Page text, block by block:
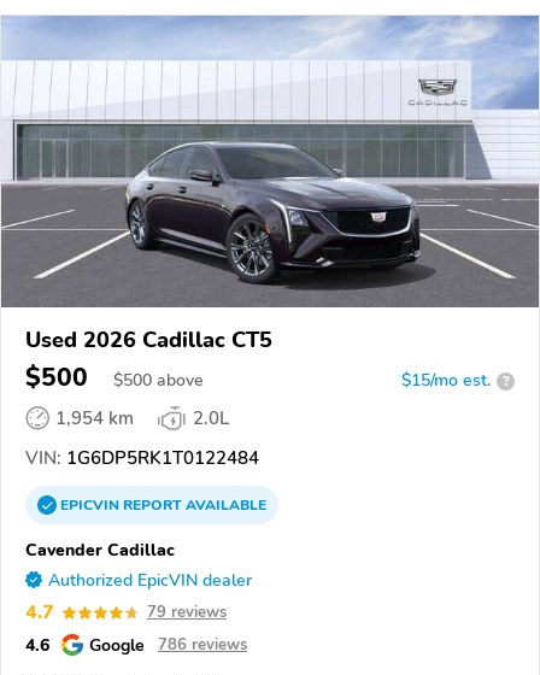
Used 2026 Cadillac CT5
$500 $500 above $15/mo est. ?
1,954 km
2.0L
VIN: 1G6DP5RK1T0122484
EPICVINREPORTAVAILABLE
Cavender Cadillac
Authorized EpicVIN dealer
4.7 79 reviews
4.6 Google 786 reviews